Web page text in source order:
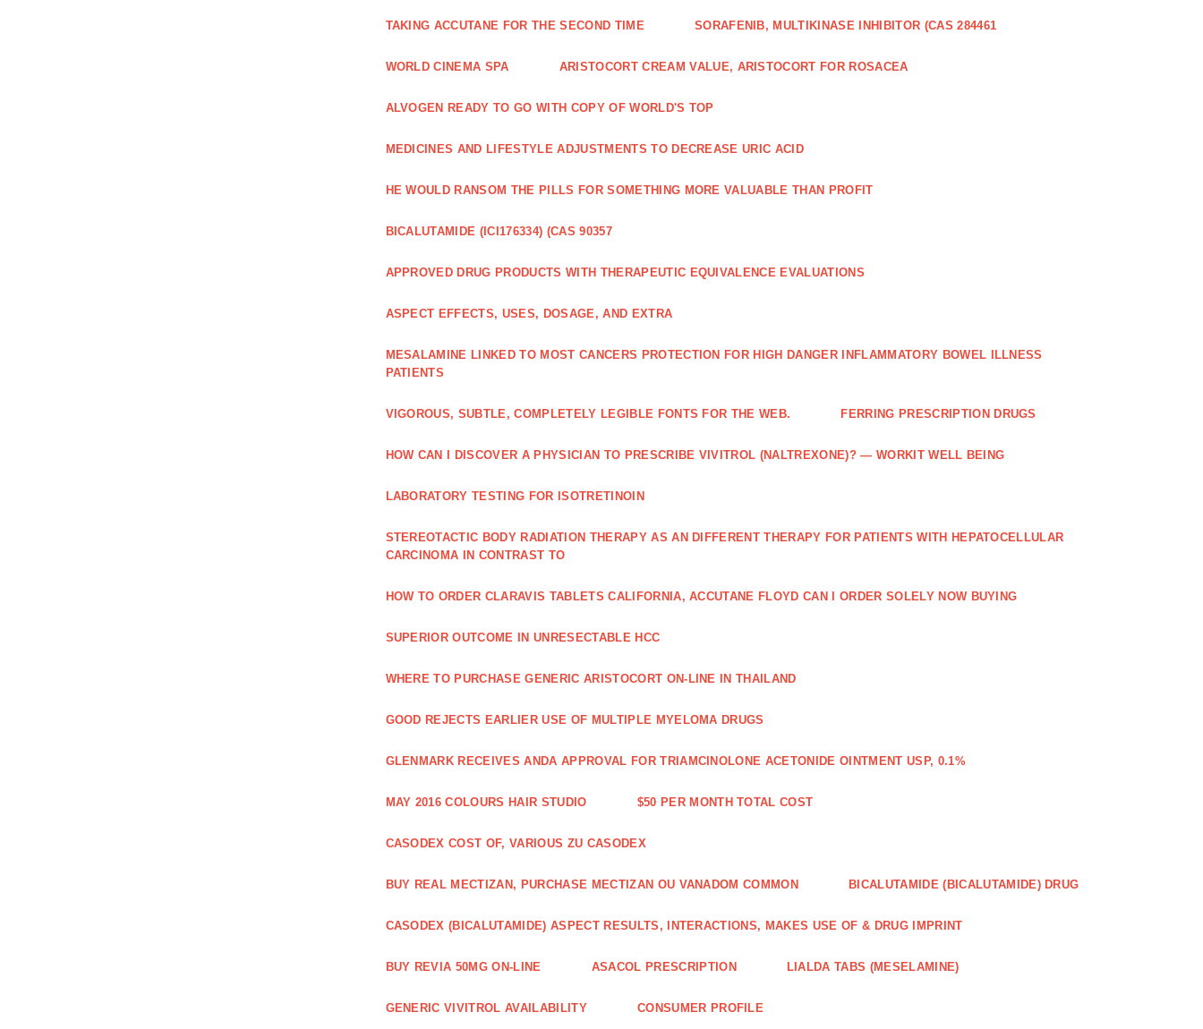
TAKING ACCUTANE FOR THE SECOND TIME SORAFENIB, MULTIKINASE INHIBITOR (CAS 284461
WORLD CINEMA SPA ARISTOCORT CREAM VALUE, ARISTOCORT FOR ROSACEA
ALVOGEN READY TO GO WITH COPY OF WORLD'S TOP
MEDICINES AND LIFESTYLE ADJUSTMENTS TO DECREASE URIC ACID
HE WOULD RANSOM THE PILLS FOR SOMETHING MORE VALUABLE THAN PROFIT
BICALUTAMIDE (ICI176334) (CAS 90357
APPROVED DRUG PRODUCTS WITH THERAPEUTIC EQUIVALENCE EVALUATIONS
ASPECT EFFECTS, USES, DOSAGE, AND EXTRA
MESALAMINE LINKED TO MOST CANCERS PROTECTION FOR HIGH DANGER INFLAMMATORY BOWEL ILLNESS
PATIENTS
VIGOROUS, SUBTLE, COMPLETELY LEGIBLE FONTS FOR THE WEB. FERRING PRESCRIPTION DRUGS
HOW CAN I DISCOVER A PHYSICIAN TO PRESCRIBE VIVITROL (NALTREXONE)? — WORKIT WELL BEING
LABORATORY TESTING FOR ISOTRETINOIN
STEREOTACTIC BODY RADIATION THERAPY AS AN DIFFERENT THERAPY FOR PATIENTS WITH HEPATOCELLULAR
CARCINOMA IN CONTRAST TO
HOW TO ORDER CLARAVIS TABLETS CALIFORNIA, ACCUTANE FLOYD CAN I ORDER SOLELY NOW BUYING
SUPERIOR OUTCOME IN UNRESECTABLE HCC
WHERE TO PURCHASE GENERIC ARISTOCORT ON-LINE IN THAILAND
GOOD REJECTS EARLIER USE OF MULTIPLE MYELOMA DRUGS
GLENMARK RECEIVES ANDA APPROVAL FOR TRIAMCINOLONE ACETONIDE OINTMENT USP, 0.1%
MAY 2016 COLOURS HAIR STUDIO $50 PER MONTH TOTAL COST
CASODEX COST OF, VARIOUS ZU CASODEX
BUY REAL MECTIZAN, PURCHASE MECTIZAN OU VANADOM COMMON BICALUTAMIDE (BICALUTAMIDE) DRUG
CASODEX (BICALUTAMIDE) ASPECT RESULTS, INTERACTIONS, MAKES USE OF & DRUG IMPRINT
BUY REVIA 50MG ON-LINE ASACOL PRESCRIPTION LIALDA TABS (MESELAMINE)
GENERIC VIVITROL AVAILABILITY CONSUMER PROFILE